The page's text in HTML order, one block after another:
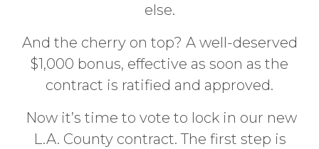
else.
And the cherry on top? A well-deserved
$1,000 bonus, effective as soon as the
contract is ratified and approved.
Now it’s time to vote to lock in our new
L.A. County contract. The first step is